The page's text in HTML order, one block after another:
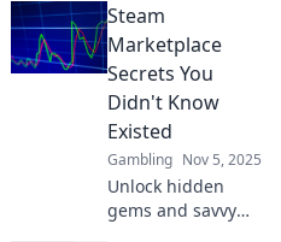
Steam
Marketplace
Secrets You
Didn't Know
Existed
Gambling Nov 5, 2025
Unlock hidden
gems and savvy